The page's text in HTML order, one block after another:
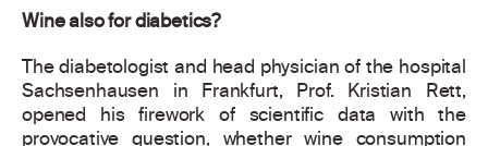
Wine also for diabetics?
The diabetologist and head physician of the hospital
Sachsenhausen in Frankfurt, Prof. Kristian Rett,
opened his firework of scientific data with the